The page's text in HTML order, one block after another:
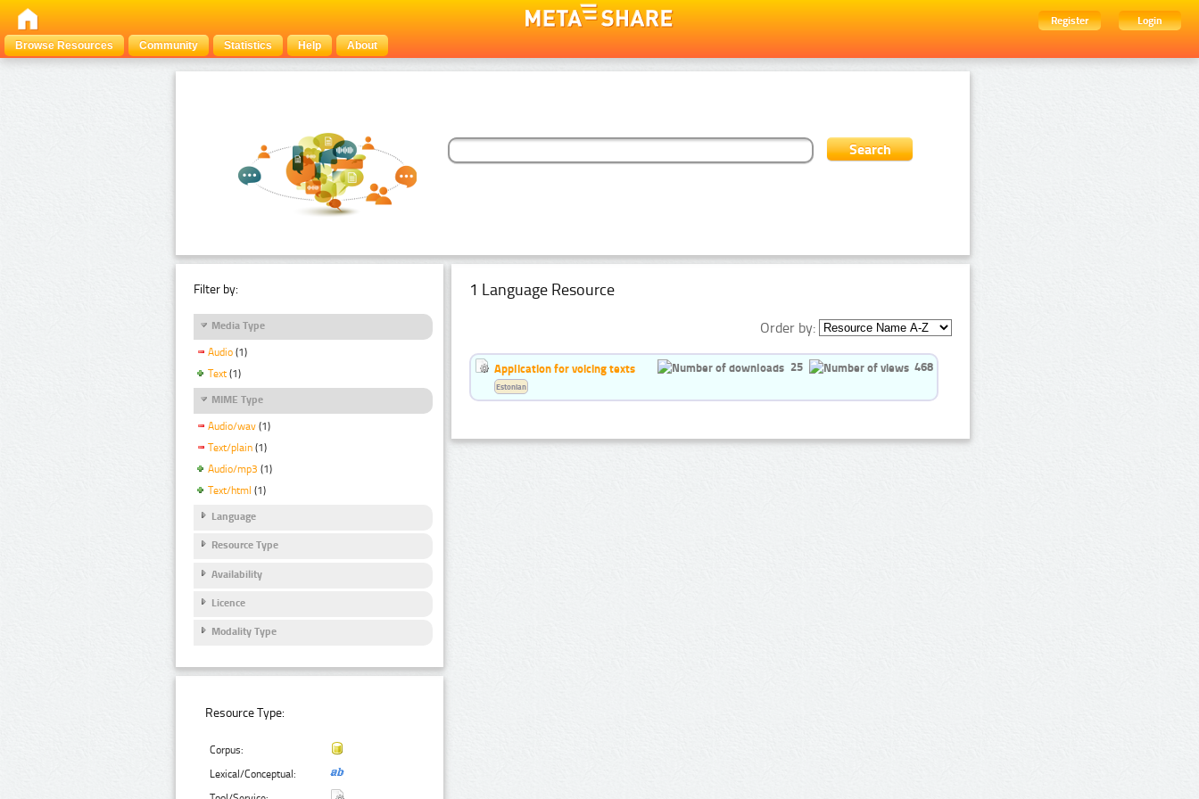
Register
Login
Browse Resources
Community Statistics Help About
Filter by:
Media Type
Audio (1)
Text (1)
MIME Type
Audio/wav (1)
Text/plain (1)
Audio/mp3 (1)
Text/html (1)
Language
Resource Type
Availability
Licence
Modality Type
Resource Type:
Corpus:
Lexical/Conceptual:
1 Language Resource
Order by:
Application for voicing texts 25 468
Estonian